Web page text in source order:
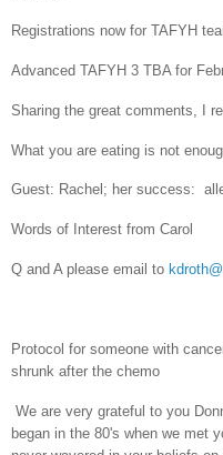
Registrations now for TAFYH
Advanced TAFYH 3 TBA for
Sharing the great comments, I
What you are eating is not
Guest: Rachel; her success:
Words of Interest from Carol
Q and A please email to
Protocol for someone with
shrunk after the chemo
We are very grateful to you
began in the 80's when we met